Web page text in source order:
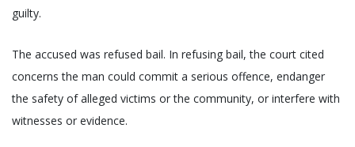
guilty.
The accused was refused bail. In refusing bail, the court cited
concerns the man could commit a serious offence, endanger
the safety of alleged victims or the community, or interfere with
witnesses or evidence.